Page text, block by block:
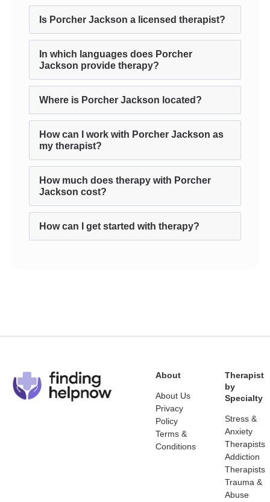
Is Porcher Jackson a licensed therapist?
In which languages does Porcher
Jackson provide therapy?
Where is Porcher Jackson located?
How can I work with Porcher Jackson as
my therapist?
How much does therapy with Porcher
Jackson cost?
How can I get started with therapy?
About
About Us
Privacy
Policy
Terms &
Conditions
Therapist
by
Specialty
Stress &
Anxiety
Therapists
Addiction
Therapists
Trauma &
Abuse